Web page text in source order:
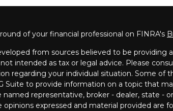
of your financial professional on FINRA's
from sources believed to be providing
intended as tax or legal advice. Please
regarding your individual situation. Some of
Suite to provide information on a topic that
representative, broker - dealer, state -
opinions expressed and material provided are